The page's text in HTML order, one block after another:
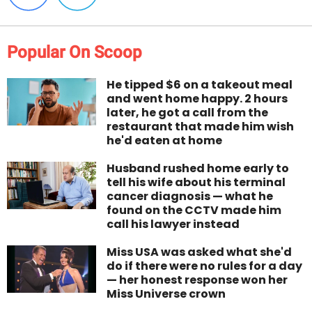
Popular On Scoop
He tipped $6 on a takeout meal
and went home happy. 2 hours
later, he got a call from the
restaurant that made him wish
he'd eaten at home
Husband rushed home early to
tell his wife about his terminal
cancer diagnosis — what he
found on the CCTV made him
call his lawyer instead
Miss USA was asked what she'd
do if there were no rules for a day
— her honest response won her
Miss Universe crown